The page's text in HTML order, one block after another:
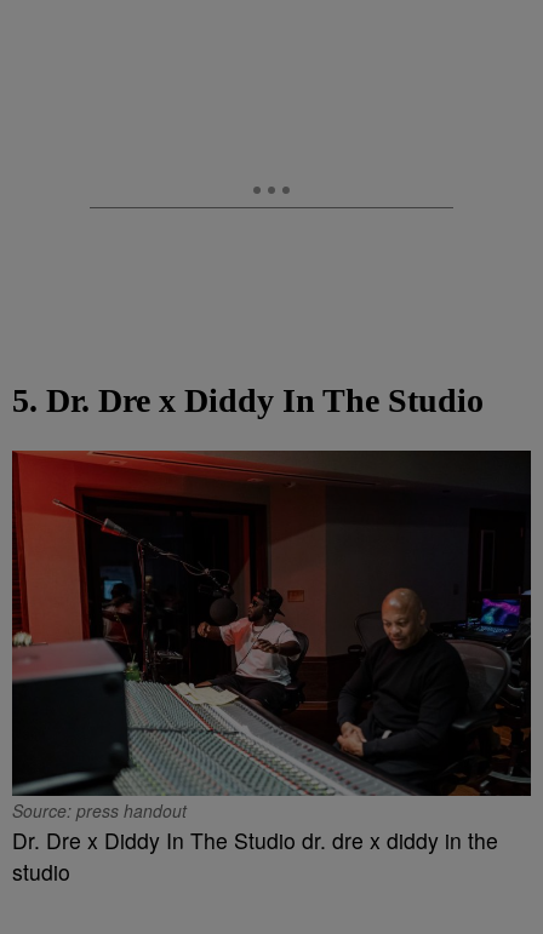
5. Dr. Dre x Diddy In The Studio
Source: press handout
Dr. Dre x Diddy In The Studio dr. dre x diddy in the
studio